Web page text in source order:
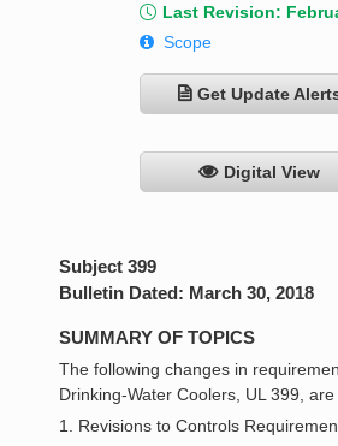
Last Revision:
Scope
Get Update
Digital View
Subject 399
Bulletin Dated: March 30, 2018
SUMMARY OF TOPICS
The following changes in
Drinking-Water Coolers, UL 399,
1. Revisions to Controls